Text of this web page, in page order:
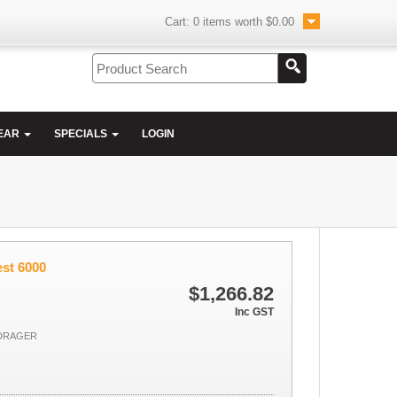
Cart: 0 items worth $0.00
SPECIALS LOGIN
6000
$1,266.82
Inc GST